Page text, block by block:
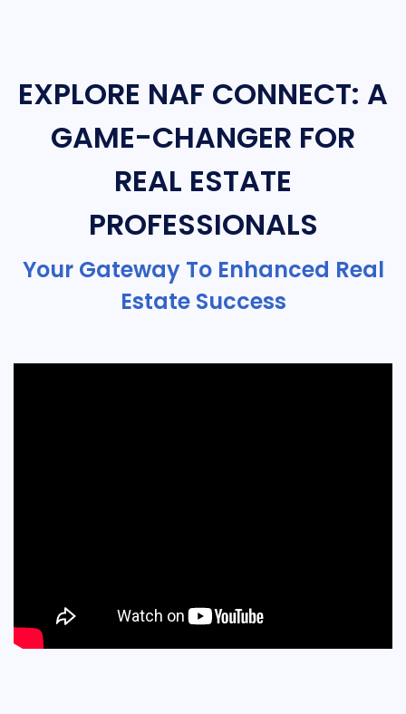
EXPLORE NAF CONNECT: A
GAME-CHANGER FOR
REAL ESTATE
PROFESSIONALS
Your Gateway To Enhanced Real
Estate Success